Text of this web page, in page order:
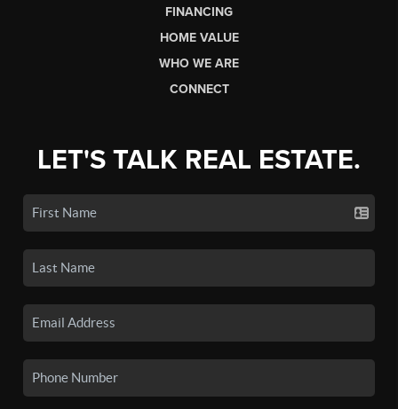
FINANCING
HOME VALUE
WHO WE ARE
CONNECT
LET'S TALK REAL ESTATE.